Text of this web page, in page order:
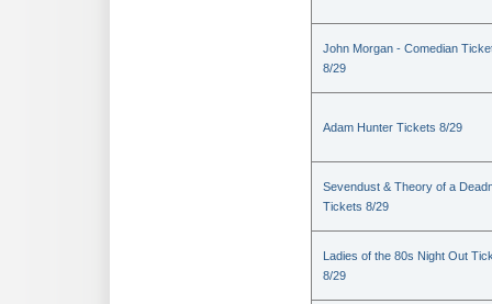
John Morgan - Comedian
8/29
Adam Hunter Tickets 8/29
Sevendust & Theory of a
Tickets 8/29
Ladies of the 80s Night Out
8/29